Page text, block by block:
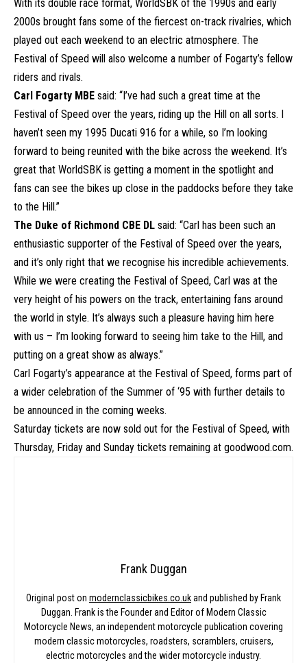
With its double race format, WorldSBK of the 1990s and early
2000s brought fans some of the fiercest on-track rivalries, which
played out each weekend to an electric atmosphere. The
Festival of Speed will also welcome a number of Fogarty’s fellow
riders and rivals.
Carl Fogarty MBE said: “I’ve had such a great time at the
Festival of Speed over the years, riding up the Hill on all sorts. I
haven’t seen my 1995 Ducati 916 for a while, so I’m looking
forward to being reunited with the bike across the weekend. It’s
great that WorldSBK is getting a moment in the spotlight and
fans can see the bikes up close in the paddocks before they take
to the Hill.”
The Duke of Richmond CBE DL said: “Carl has been such an
enthusiastic supporter of the Festival of Speed over the years,
and it’s only right that we recognise his incredible achievements.
While we were creating the Festival of Speed, Carl was at the
very height of his powers on the track, entertaining fans around
the world in style. It’s always such a pleasure having him here
with us – I’m looking forward to seeing him take to the Hill, and
putting on a great show as always.”
Carl Fogarty’s appearance at the Festival of Speed, forms part of
a wider celebration of the Summer of ‘95 with further details to
be announced in the coming weeks.
Saturday tickets are now sold out for the Festival of Speed, with
Thursday, Friday and Sunday tickets remaining at goodwood.com.
Frank Duggan
Original post on modernclassicbikes.co.ukand published by Frank
Duggan. Frank is the Founder and Editor of Modern Classic
Motorcycle News, an independent motorcycle publication covering
modern classic motorcycles, roadsters, scramblers, cruisers,
electric motorcycles and the wider motorcycle industry.